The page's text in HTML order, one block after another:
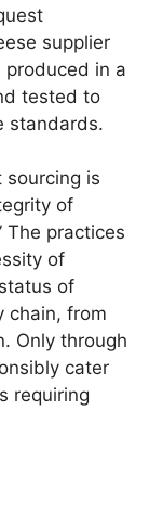
supplier
in a
tested to
standards.
sourcing is
of
The practices
of
of
chain, from
Only through
cater
requiring